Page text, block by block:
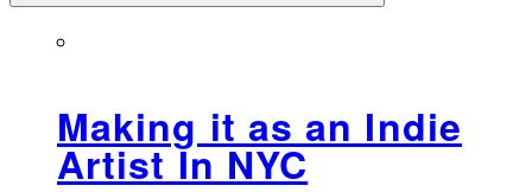
Making it as an Indie
Artist In NYC